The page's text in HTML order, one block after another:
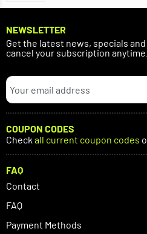
NEWSLETTER
Get the latest news, specials
cancel your subscription anytime.
COUPON CODES
Check all current coupon codes
FAQ
Contact
FAQ
Payment Methods